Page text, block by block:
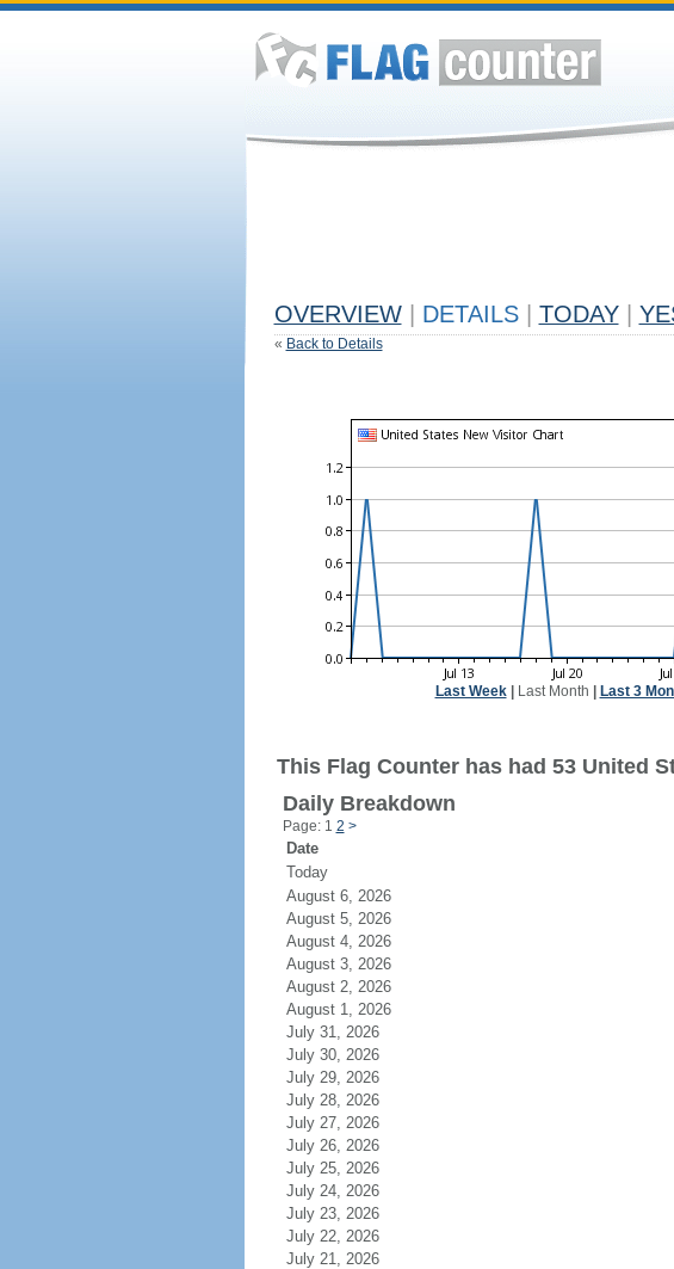
OVERVIEW DETAILS TODAY
« Back to Details
Last Week| Last Month Last 3
This Flag Counter has had 53 United
Daily Breakdown
Page: 1 2 >
Date
Today
August 6, 2026
August 5, 2026
August 4, 2026
August 3, 2026
August 2, 2026
August 1, 2026
July 31, 2026
July 30, 2026
July 29, 2026
July 28, 2026
July 27, 2026
July 26, 2026
July 25, 2026
July 24, 2026
July 23, 2026
July 22, 2026
July 21, 2026